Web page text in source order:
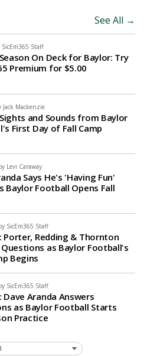
See All →
SicEm365 Staff
On Deck for Baylor: Try
Premium for $5.00
Jack Mackenzie
and Sounds from Baylor
First Day of Fall Camp
Levi Caraway
Says He's 'Having Fun'
Baylor Football Opens Fall
SicEm365 Staff
Porter, Redding & Thornton
as Baylor Football's
Begins
SicEm365 Staff
Dave Aranda Answers
as Baylor Football Starts
Practice